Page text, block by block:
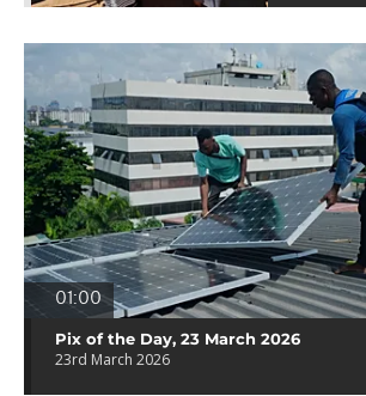
01:00
Pix of the Day, 23 March 2026
23rd March 2026